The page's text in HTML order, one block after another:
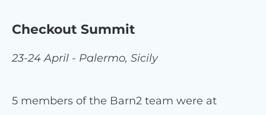
Checkout Summit
23-24 April - Palermo, Sicily
5 members of the Barn2 team were at